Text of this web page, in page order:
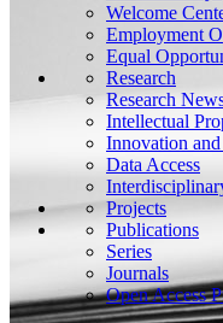
Welcome
Employment
Equal
Research
Research
Intellectual
Innovation and
Data Access
Projects
Publications
Series
Journals
Open Access